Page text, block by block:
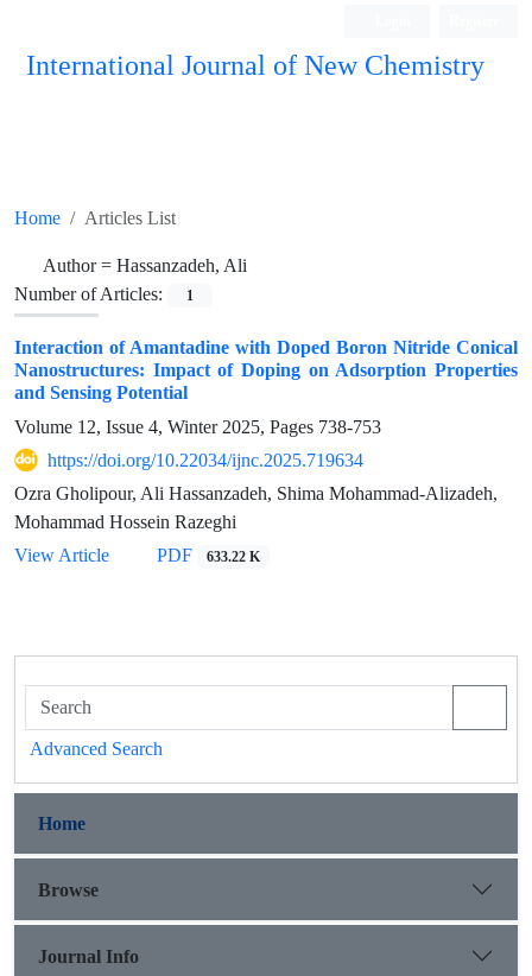
International Journal of New Chemistry
Home Articles List
Author = Hassanzadeh, Ali
Number of Articles:
1
Interaction of Amantadine with Doped Boron Nitride Conical
Nanostructures: Impact of Doping on Adsorption Properties
and Sensing Potential
Volume 12, Issue 4, Winter 2025, Pages 738-753
https://doi.org/10.22034/ijnc.2025.719634
Ozra Gholipour, Ali Hassanzadeh, Shima Mohammad-Alizadeh,
Mohammad Hossein Razeghi
View Article
PDF 633.22 K
Advanced Search
Home
Browse
Journal Info